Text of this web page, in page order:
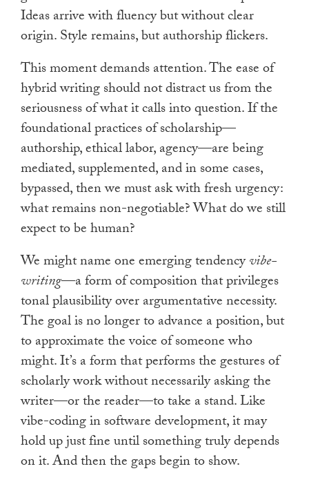
Ideas arrive with fluency but without clear
origin. Style remains, but authorship flickers.
This moment demands attention. The ease of
hybrid writing should not distract us from the
seriousness of what it calls into question. If the
foundational practices of scholarship—
authorship, ethical labor, agency—are being
mediated, supplemented, and in some cases,
bypassed, then we must ask with fresh urgency:
what remains non-negotiable? What do we still
expect to be human?
We might name one emerging tendencyvibe-
writing—a form of composition that privileges
tonal plausibility over argumentative necessity.
The goal is no longer to advance a position, but
to approximate the voice of someone who
might. It’s a form that performs the gestures of
scholarly work without necessarily asking the
writer—or the reader—to take a stand. Like
vibe-coding in software development, it may
hold up just fine until something truly depends
on it. And then the gaps begin to show.